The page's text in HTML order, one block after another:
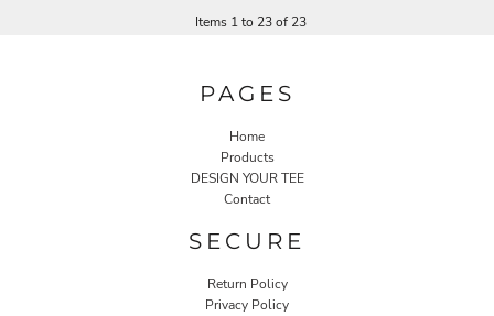
Items 1 to 23 of 23
PAGES
Home
Products
DESIGN YOUR TEE
Contact
SECURE
Return Policy
Privacy Policy